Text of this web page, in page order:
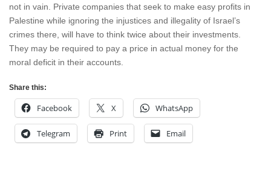
not in vain. Private companies that seek to make easy profits in
Palestine while ignoring the injustices and illegality of Israel’s
crimes there, will have to think twice about their investments.
They may be required to pay a price in actual money for the
moral deficit in their accounts.
Share this:
Facebook X WhatsApp
Telegram Print Email